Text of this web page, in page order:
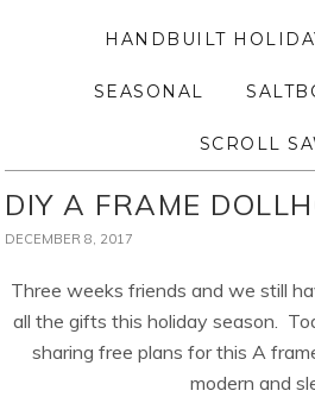
HANDBUILT
SEASONAL
SCROLL
DIY A FRAME
DECEMBER 8, 2017
Three weeks friends and we still
all the gifts this holiday season.
sharing free plans for this A
modern and